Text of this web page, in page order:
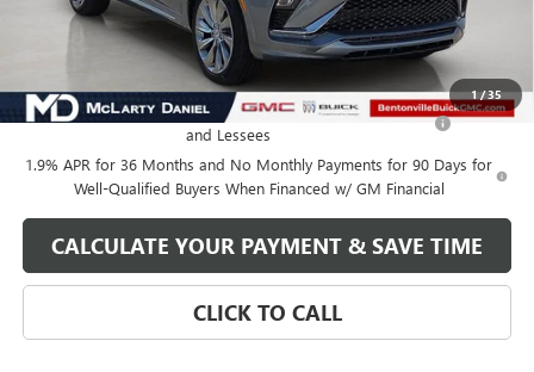
1/35
Your Price: $27,130
Add. Offers you may Qualify For:
Purchase Allowance for Current Eligible Non-GM Owners
and Lessees
-$1,000
1.9% APR for 36 Months and No Monthly Payments for 90 Days for
Well-Qualified Buyers When Financed w/ GM Financial
CALCULATE YOUR PAYMENT & SAVE TIME
CLICK TO CALL